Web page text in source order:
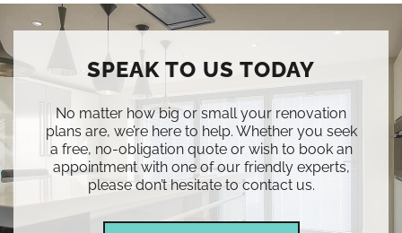
SPEAK TO US TODAY
No matter how big or small your renovation
plans are, we’re here to help. Whether you seek
a free, no-obligation quote or wish to book an
appointment with one of our friendly experts,
please don’t hesitate to contact us.